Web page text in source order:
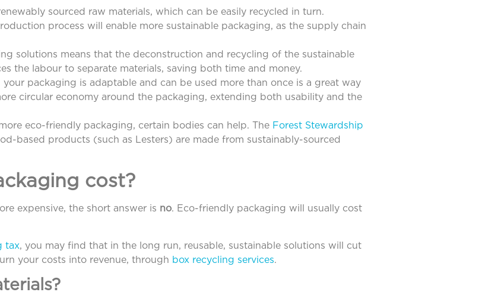
sourced raw materials, which can be easily recycled in turn.
process will enable more sustainable packaging, as the supply chain
solutions means that the deconstruction and recycling of the sustainable
the labour to separate materials, saving both time and money.
packaging is adaptable and can be used more than once is a great way
circular economy around the packaging, extending both usability and the
eco-friendly packaging, certain bodies can help. The Forest Stewardship
based products (such as Lesters) are made from sustainably-sourced
cost?
expensive, the short answer is no. Eco-friendly packaging will usually cost
tax, you may find that in the long run, reusable, sustainable solutions will cut
your costs into revenue, through box recycling services.